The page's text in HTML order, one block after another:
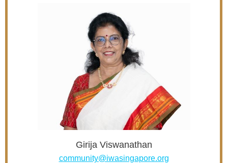
Girija Viswanathan
community@iwasingapore.org